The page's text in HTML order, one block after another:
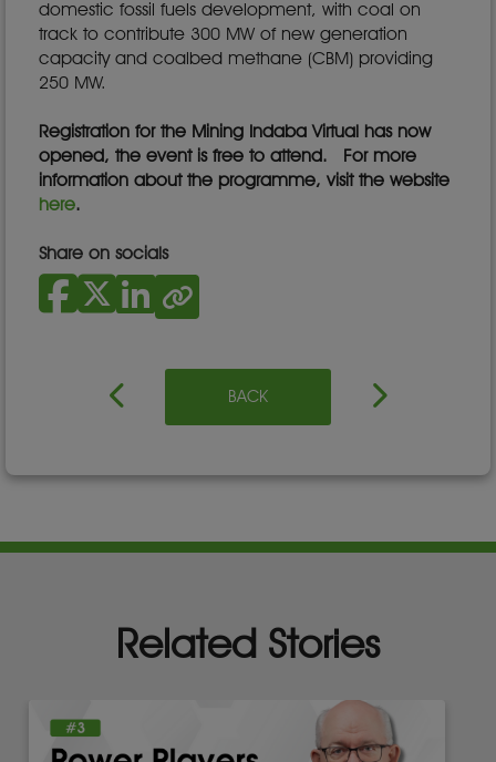
domestic fossil fuels development, with coal on
track to contribute 300 MW of new generation
capacity and coalbed methane (CBM) providing
250 MW.
Registration for the Mining Indaba Virtual has now
opened, the event is free to attend. For more
information about the programme, visit the website
here.
Share on socials
BACK
Related Stories